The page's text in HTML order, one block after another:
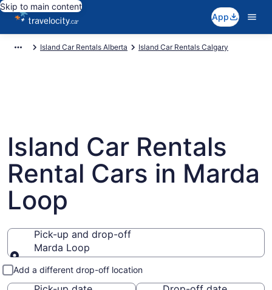
Skip to main content
App
Island Car Rentals Alberta Island Car Rentals Calgary
Island Car Rentals
Rental Cars in Marda
Loop
Pick-up and drop-off
Marda Loop
Pick-up and drop-off
Add a different drop-off location